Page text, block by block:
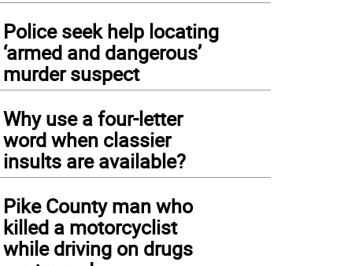
Police seek help locating
‘armed and dangerous’
murder suspect
Why use a four-letter
word when classier
insults are available?
Pike County man who
killed a motorcyclist
while driving on drugs